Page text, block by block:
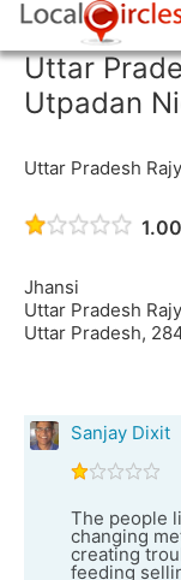
Uttar
Utpadan
Uttar Pradesh
Jhansi
Uttar Pradesh
Uttar Pradesh,
Sanjay Dixit
The people
changing
creating
feeding